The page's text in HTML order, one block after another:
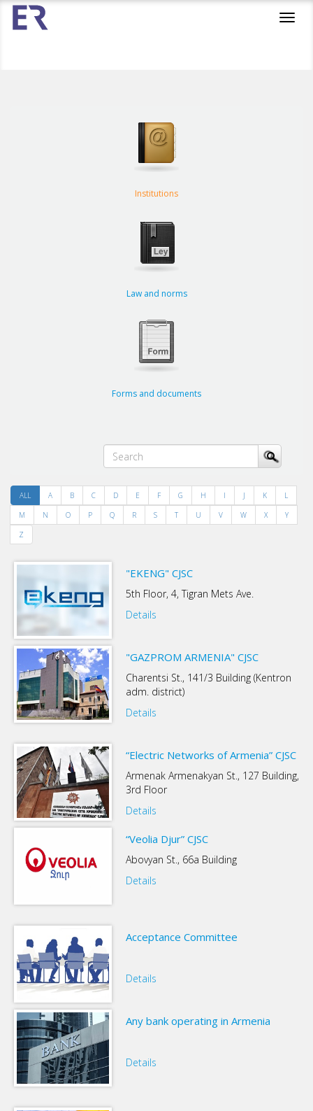
Institutions
Law and norms
Forms and documents
ALL A B C D E F G H I J K
L
M
N O P Q R S T U V W X
Y
Z
"EKENG" CJSC
5th Floor, 4, Tigran Mets Ave.
Details
"GAZPROM ARMENIA" CJSC
Charentsi St., 141/3 Building (Kentron
adm. district)
Details
“Electric Networks of Armenia” CJSC
Armenak Armenakyan St., 127 Building,
3rd Floor
Details
“Veolia Djur” CJSC
Abovyan St., 66a Building
Details
Acceptance Committee
Details
Any bank operating in Armenia
Details